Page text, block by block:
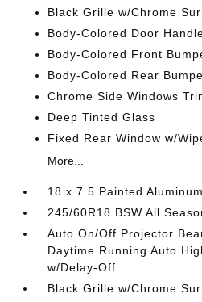
Black Grille w/Chrome
Body-Colored Door
Body-Colored Front
Body-Colored Rear
Chrome Side Windows
Deep Tinted Glass
Fixed Rear Window w/
More...
18 x 7.5 Painted
245/60R18 BSW All
Auto On/Off Projector
Daytime Running Auto
w/Delay-Off
Black Grille w/Chrome